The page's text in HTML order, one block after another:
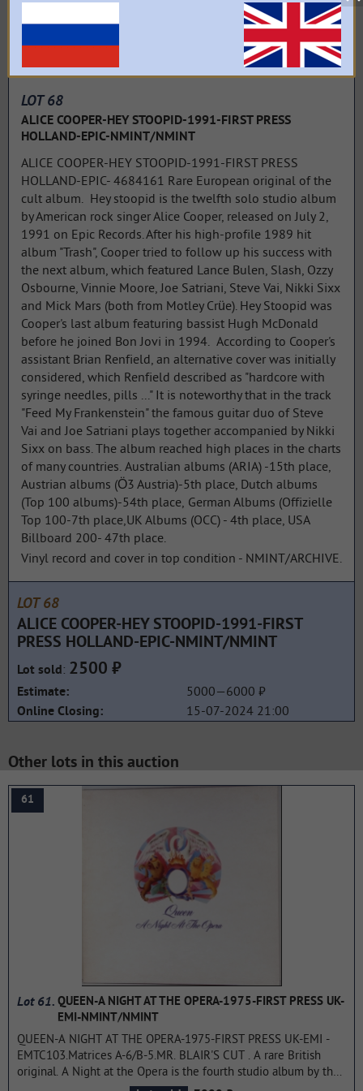
LOT 68
ALICE COOPER-HEY STOOPID-1991-FIRST PRESS
HOLLAND-EPIC-NMINT/NMINT
ALICE COOPER-HEY STOOPID-1991-FIRST PRESS
HOLLAND-EPIC- 4684161 Rare European original of the
cult album. Hey stoopid is the twelfth solo studio album
by American rock singer Alice Cooper, released on July 2,
1991 on Epic Records. After his high-profile 1989 hit
album "Trash", Cooper tried to follow up his success with
the next album, which featured Lance Bulen, Slash, Ozzy
Osbourne, Vinnie Moore, Joe Satriani, Steve Vai, Nikki Sixx
and Mick Mars (both from Motley Crüe). Hey Stoopid was
Cooper's last album featuring bassist Hugh McDonald
before he joined Bon Jovi in 1994. According to Cooper's
assistant Brian Renfield, an alternative cover was initially
considered, which Renfield described as "hardcore with
syringe needles, pills ..." It is noteworthy that in the track
"Feed My Frankenstein" the famous guitar duo of Steve
Vai and Joe Satriani plays together accompanied by Nikki
Sixx on bass. The album reached high places in the charts
of many countries. Australian albums (ARIA) -15th place,
Austrian albums (Ö3 Austria)-5th place, Dutch albums
(Top 100 albums)-54th place, German Albums (Offizielle
Top 100-7th place,UK Albums (OCC) - 4th place, USA
Billboard 200- 47th place.
Vinyl record and cover in top condition - NMINT/ARCHIVE.
LOT 68
ALICE COOPER-HEY STOOPID-1991-FIRST
PRESS HOLLAND-EPIC-NMINT/NMINT
Lot sold: 2500 ₽
Estimate:
5000—6000 ₽
Online Closing:
15-07-2024 21:00
Other lots in this auction
61
Lot 61. QUEEN-A NIGHT AT THE OPERA-1975-FIRST PRESS UK-
EMI-NMINT/NMINT
QUEEN-A NIGHT AT THE OPERA-1975-FIRST PRESS UK-EMI -
EMTC103.Matrices A-6/B-5.MR. BLAIR'S CUT . A rare British
original. A Night at the Opera is the fourth studio album by the
rock band Queen, released on December 2, 1975. The record